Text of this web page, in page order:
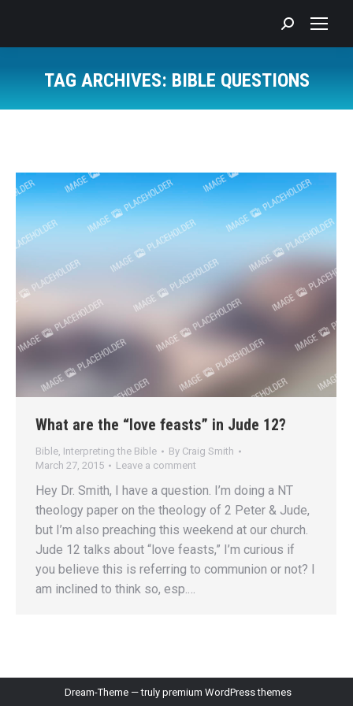
Search:
TAG ARCHIVES: BIBLE QUESTIONS
What are the “love feasts” in Jude 12?
Bible Interpreting the Bible By Craig Smith
March 27, 2015
Leave a comment
Hey Dr. Smith, I have a question. I’m doing a NT
theology paper on the theology of 2 Peter & Jude,
but I’m also preaching this weekend at our church.
Jude 12 talks about “love feasts,” I’m curious if
you believe this is referring to communion or not? I
am inclined to think so, esp.…
Dream-Theme — truly premium WordPress themes